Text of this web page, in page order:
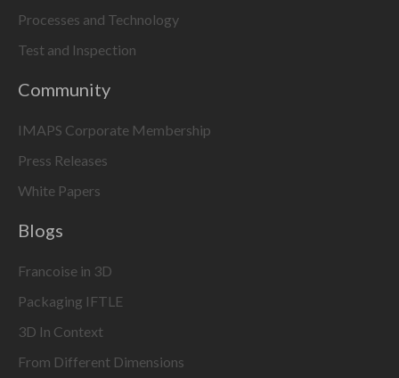
Processes and Technology
Test and Inspection
Community
IMAPS Corporate Membership
Press Releases
White Papers
Blogs
Francoise in 3D
Packaging IFTLE
3D In Context
From Different Dimensions